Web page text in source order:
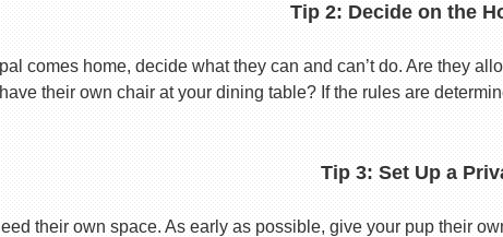
Tip 2: Decide on the
comes home, decide what they can and can’t do. Are they
have their own chair at your dining table? If the rules are
Tip 3: Set Up a
their own space. As early as possible, give your pup their